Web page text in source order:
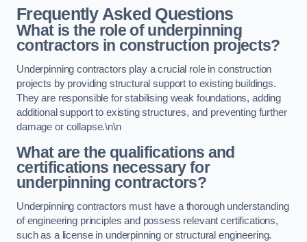
Frequently Asked Questions
What is the role of underpinning
contractors in construction projects?
Underpinning contractors play a crucial role in construction
projects by providing structural support to existing buildings.
They are responsible for stabilising weak foundations, adding
additional support to existing structures, and preventing further
damage or collapse.\n\n
What are the qualifications and
certifications necessary for
underpinning contractors?
Underpinning contractors must have a thorough understanding
of engineering principles and possess relevant certifications,
such as a license in underpinning or structural engineering.